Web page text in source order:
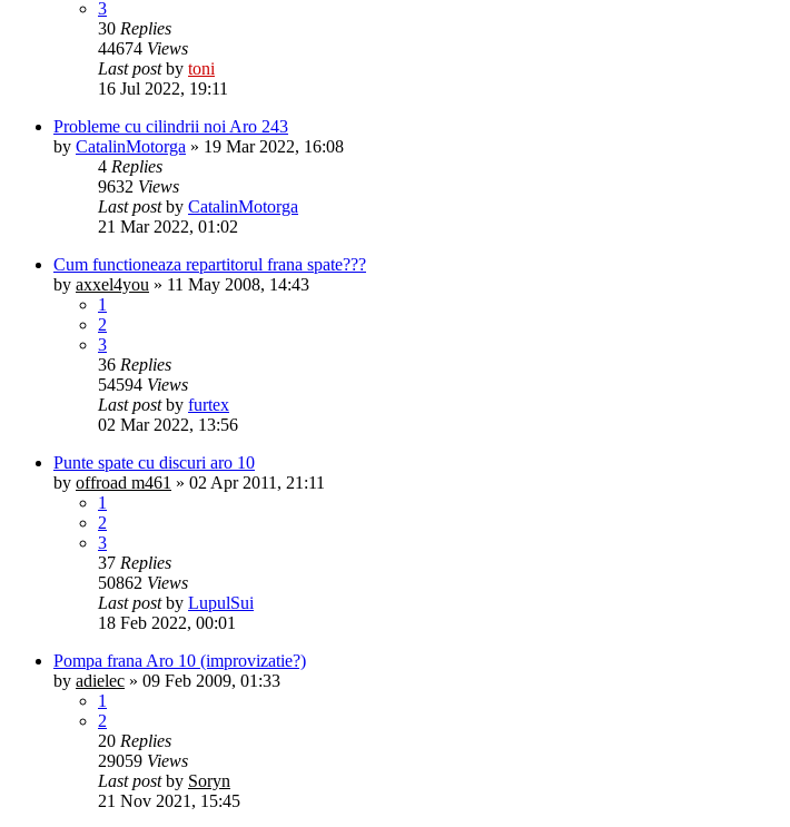
3
30 Replies
44674 Views
Last postby toni
16 Jul 2022, 19:11
Probleme cu cilindrii noi Aro 243
by CatalinMotorga » 19 Mar 2022, 16:08
4 Replies
9632 Views
Last postby CatalinMotorga
21 Mar 2022, 01:02
Cum functioneaza repartitorul frana spate???
by axxel4you » 11 May 2008, 14:43
1
2
3
36 Replies
54594 Views
Last postby furtex
02 Mar 2022, 13:56
Punte spate cu discuri aro 10
by offroad m461 » 02 Apr 2011, 21:11
1
2
3
37 Replies
50862 Views
Last postby LupulSui
18 Feb 2022, 00:01
Pompa frana Aro 10 (improvizatie?)
by adielec » 09 Feb 2009, 01:33
1
2
20 Replies
29059 Views
Last postby Soryn
21 Nov 2021, 15:45